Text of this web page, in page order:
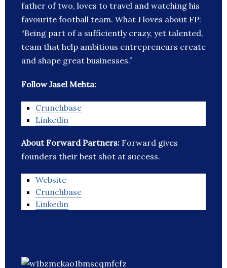
father of two, loves to travel and watching his
favourite football team. What J loves about FP:
“Being part of a sufficiently crazy, yet talented,
team that help ambitious entrepreneurs create
and shape great businesses.”
Follow Jasel Mehta:
Crunchbase
Linkedin
About Forward Partners: Forward gives
founders their best shot at success.
Website
Crunchbase
Linkedin